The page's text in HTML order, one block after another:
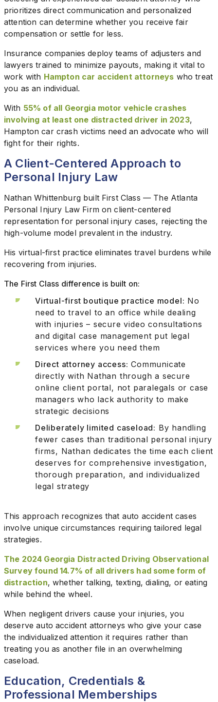
prioritizes direct communication and personalized
attention can determine whether you receive fair
compensation or settle for less.
Insurance companies deploy teams of adjusters and
lawyers trained to minimize payouts, making it vital to
work with Hampton car accident attorneys who treat
you as an individual.
With 55% of all Georgia motor vehicle crashes
involving at least one distracted driver in 2023,
Hampton car crash victims need an advocate who will
fight for their rights.
A Client-Centered Approach to
Personal Injury Law
Nathan Whittenburg built First Class — The Atlanta
Personal Injury Law Firm on client-centered
representation for personal injury cases, rejecting the
high-volume model prevalent in the industry.
His virtual-first practice eliminates travel burdens while
recovering from injuries.
The First Class difference is built on:
Virtual-first boutique practice model: No
need to travel to an office while dealing
with injuries – secure video consultations
and digital case management put legal
services where you need them
Direct attorney access: Communicate
directly with Nathan through a secure
online client portal, not paralegals or case
managers who lack authority to make
strategic decisions
Deliberately limited caseload: By handling
fewer cases than traditional personal injury
firms, Nathan dedicates the time each client
deserves for comprehensive investigation,
thorough preparation, and individualized
legal strategy
This approach recognizes that auto accident cases
involve unique circumstances requiring tailored legal
strategies.
The 2024 Georgia Distracted Driving Observational
Survey found 14.7% of all drivers had some form of
distraction, whether talking, texting, dialing, or eating
while behind the wheel.
When negligent drivers cause your injuries, you
deserve auto accident attorneys who give your case
the individualized attention it requires rather than
treating you as another file in an overwhelming
caseload.
Education, Credentials &
Professional Memberships